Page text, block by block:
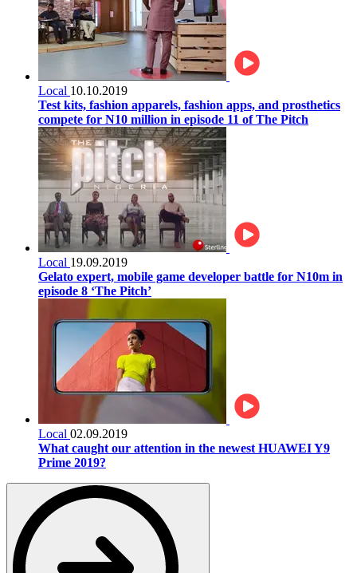
Local 10.10.2019
Test kits, fashion apparels, fashion apps, and prosthetics
compete for N10 million in episode 11 of The Pitch
Local 19.09.2019
Gelato expert, mobile game developer battle for N10m in
episode 8 ‘The Pitch’
Local 02.09.2019
What caught our attention in the newest HUAWEI Y9
Prime 2019?